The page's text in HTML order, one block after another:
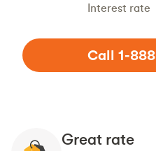
Interest rate
Call 1-
Great rate